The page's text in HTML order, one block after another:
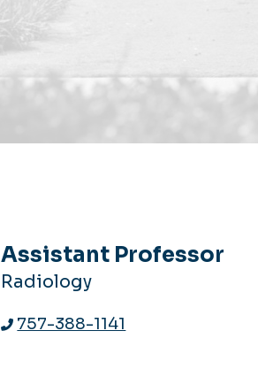
Assistant Professor
Radiology
757-388-1141